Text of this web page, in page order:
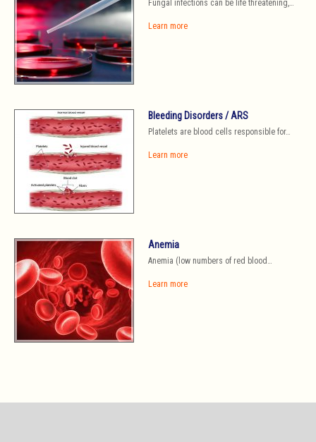
Fungal infections can be life threatening,…
Learn more
Bleeding Disorders / ARS
Platelets are blood cells responsible for…
Learn more
Anemia
Anemia (low numbers of red blood…
Learn more